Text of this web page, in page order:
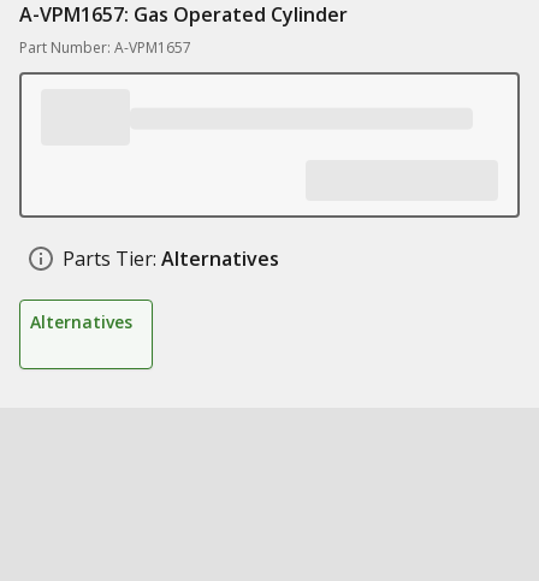
A-VPM1657: Gas Operated Cylinder
Part Number: A-VPM1657
Parts Tier: Alternatives
Alternatives